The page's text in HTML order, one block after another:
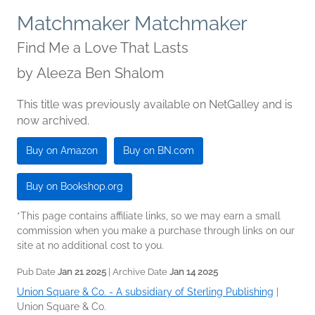
Matchmaker Matchmaker
Find Me a Love That Lasts
by Aleeza Ben Shalom
This title was previously available on NetGalley and is
now archived.
Buy on Amazon Buy on BN.com
Buy on Bookshop.org
*This page contains affiliate links, so we may earn a small
commission when you make a purchase through links on our
site at no additional cost to you.
Pub Date Jan 21 2025 | Archive Date Jan 14 2025
Union Square & Co. - A subsidiary of Sterling Publishing
Union Square & Co.